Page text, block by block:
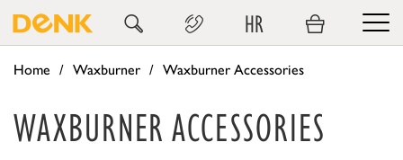
HR
Home Waxburner Waxburner Accessories
WAXBURNER ACCESSORIES